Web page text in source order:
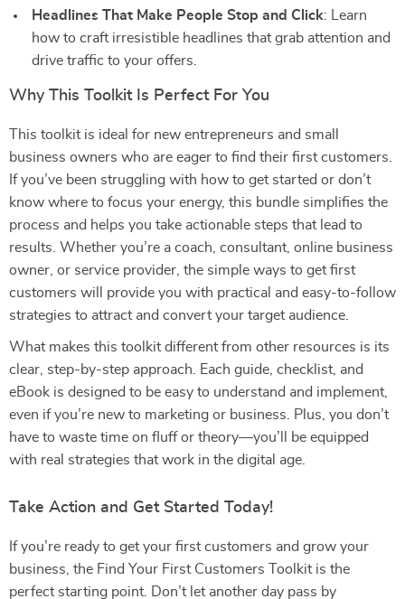
Headlines That Make People Stop and Click: Learn
how to craft irresistible headlines that grab attention and
drive traffic to your offers.
Why This Toolkit Is Perfect For You
This toolkit is ideal for new entrepreneurs and small
business owners who are eager to find their first customers.
If you’ve been struggling with how to get started or don’t
know where to focus your energy, this bundle simplifies the
process and helps you take actionable steps that lead to
results. Whether you’re a coach, consultant, online business
owner, or service provider, the simple ways to get first
customers will provide you with practical and easy-to-follow
strategies to attract and convert your target audience.
What makes this toolkit different from other resources is its
clear, step-by-step approach. Each guide, checklist, and
eBook is designed to be easy to understand and implement,
even if you’re new to marketing or business. Plus, you don’t
have to waste time on fluff or theory—you’ll be equipped
with real strategies that work in the digital age.
Take Action and Get Started Today!
If you’re ready to get your first customers and grow your
business, the Find Your First Customers Toolkit is the
perfect starting point. Don’t let another day pass by